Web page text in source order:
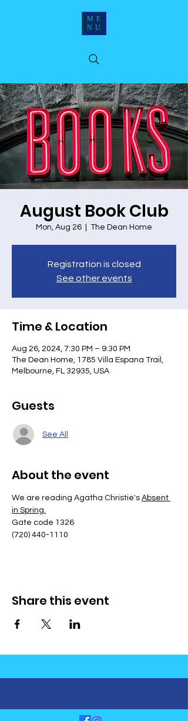
ME
NU
August Book Club
Mon, Aug 26 The Dean Home
Registration is closed
See other events
Time & Location
Aug 26, 2024, 7:30 PM – 9:30 PM
The Dean Home, 1785 Villa Espana Trail,
Melbourne, FL 32935, USA
Guests
See All
About the event
We are reading Agatha Christie's Absent
in Spring.
Gate code 1326
(720) 440-1110
Share this event